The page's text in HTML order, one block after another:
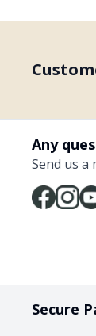
Any
Send us a
Secure